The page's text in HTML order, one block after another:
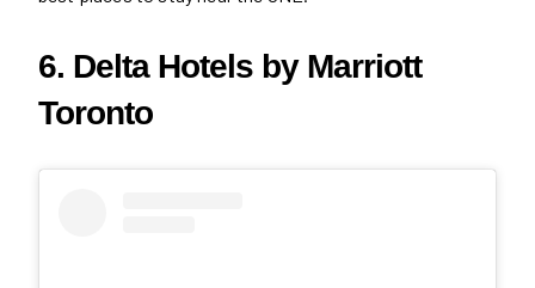
6. Delta Hotels by Marriott
Toronto